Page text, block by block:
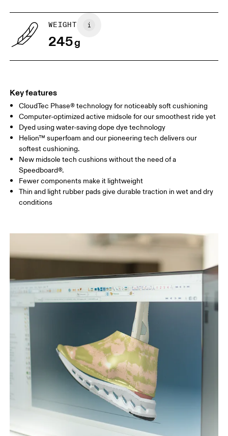
WEIGHT
245g
Key features
CloudTec Phase® technology for noticeably soft cushioning
Computer-optimized active midsole for our smoothest ride yet
Dyed using water-saving dope dye technology
Helion™ superfoam and our pioneering tech delivers our
softest cushioning.
New midsole tech cushions without the need of a
Speedboard®.
Fewer components make it lightweight
Thin and light rubber pads give durable traction in wet and dry
conditions